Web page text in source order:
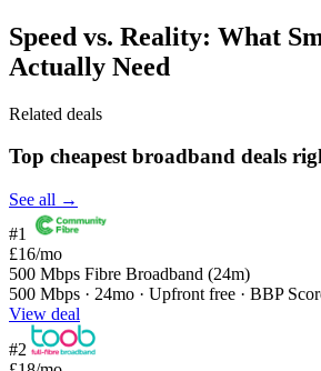
Speed vs. Reality: What
Actually Need
Related deals
Top cheapest broadband deals
See all →
#1
£16/mo
500 Mbps Fibre Broadband (24m)
500 Mbps · 24mo · Upfront free · BBP
View deal
#2